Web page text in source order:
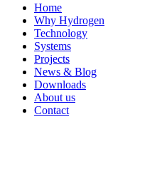
Home
Why Hydrogen
Technology
Systems
Projects
News & Blog
Downloads
About us
Contact